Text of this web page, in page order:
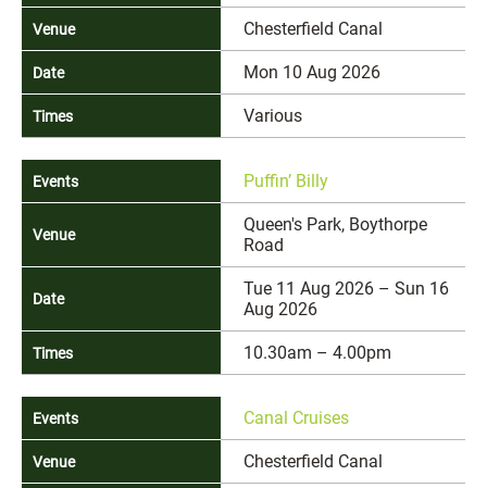
Chesterfield Canal
Mon 10 Aug 2026
Various
Puffin’ Billy
Queen's Park, Boythorpe
Road
Tue 11 Aug 2026 – Sun 16
Aug 2026
10.30am – 4.00pm
Canal Cruises
Chesterfield Canal